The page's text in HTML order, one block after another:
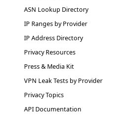
ASN Lookup Directory
IP Ranges by Provider
IP Address Directory
Privacy Resources
Press & Media Kit
VPN Leak Tests by Provider
Privacy Topics
API Documentation